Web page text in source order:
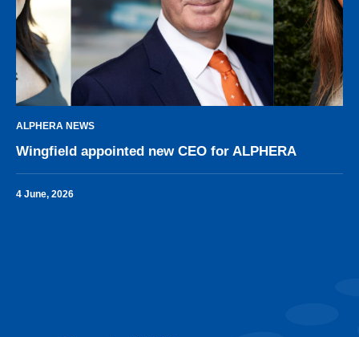
ALPHERA NEWS
Wingfield appointed new CEO for ALPHERA
4 June, 2026